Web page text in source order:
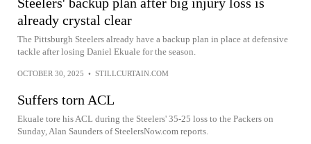
already crystal clear
The Pittsburgh Steelers already have a backup plan in place at defensive
tackle after losing Daniel Ekuale for the season.
OCTOBER 30, 2025 • STILLCURTAIN.COM
Suffers torn ACL
Ekuale tore his ACL during the Steelers' 35-25 loss to the Packers on
Sunday, Alan Saunders of SteelersNow.com reports.